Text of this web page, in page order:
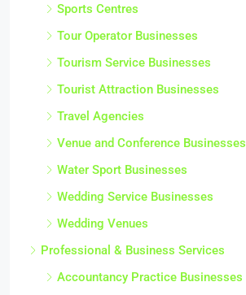
Sports Centres
Tour Operator Businesses
Tourism Service Businesses
Tourist Attraction Businesses
Travel Agencies
Venue and Conference Businesses
Water Sport Businesses
Wedding Service Businesses
Wedding Venues
Professional & Business Services
Accountancy Practice Businesses